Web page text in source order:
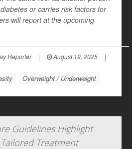
or carries risk factors for
will report at the upcoming
Reporter | August 19, 2025
|
Overweight / Underweight
Guidelines Highlight
Treatment